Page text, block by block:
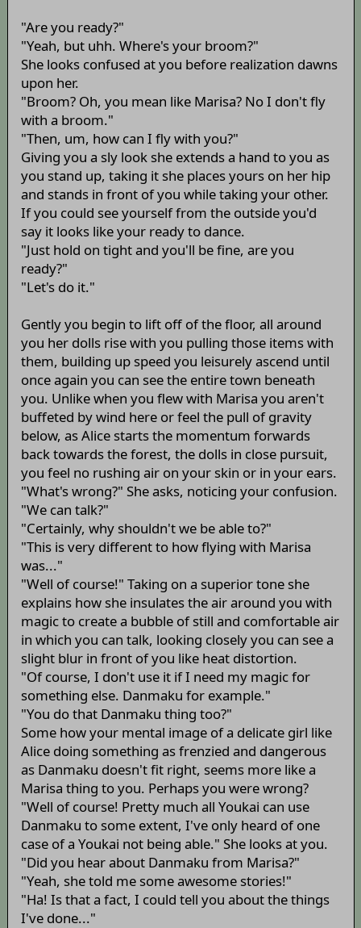
"Are you ready?"
"Yeah, but uhh. Where's your broom?"
She looks confused at you before realization dawns
upon her.
"Broom? Oh, you mean like Marisa? No I don't fly
with a broom."
"Then, um, how can I fly with you?"
Giving you a sly look she extends a hand to you as
you stand up, taking it she places yours on her hip
and stands in front of you while taking your other.
If you could see yourself from the outside you'd
say it looks like your ready to dance.
"Just hold on tight and you'll be fine, are you
ready?"
"Let's do it."
Gently you begin to lift off of the floor, all around
you her dolls rise with you pulling those items with
them, building up speed you leisurely ascend until
once again you can see the entire town beneath
you. Unlike when you flew with Marisa you aren't
buffeted by wind here or feel the pull of gravity
below, as Alice starts the momentum forwards
back towards the forest, the dolls in close pursuit,
you feel no rushing air on your skin or in your ears.
"What's wrong?" She asks, noticing your confusion.
"We can talk?"
"Certainly, why shouldn't we be able to?"
"This is very different to how flying with Marisa
was..."
"Well of course!" Taking on a superior tone she
explains how she insulates the air around you with
magic to create a bubble of still and comfortable air
in which you can talk, looking closely you can see a
slight blur in front of you like heat distortion.
"Of course, I don't use it if I need my magic for
something else. Danmaku for example."
"You do that Danmaku thing too?"
Some how your mental image of a delicate girl like
Alice doing something as frenzied and dangerous
as Danmaku doesn't fit right, seems more like a
Marisa thing to you. Perhaps you were wrong?
"Well of course! Pretty much all Youkai can use
Danmaku to some extent, I've only heard of one
case of a Youkai not being able." She looks at you.
"Did you hear about Danmaku from Marisa?"
"Yeah, she told me some awesome stories!"
"Ha! Is that a fact, I could tell you about the things
I've done..."